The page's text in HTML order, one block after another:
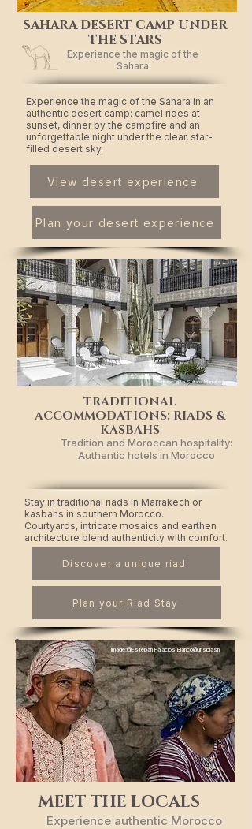
SAHARA DESERT CAMP UNDER
THE STARS
Experience the magic of the
Sahara
Experience the magic of the Sahara in an
authentic desert camp: camel rides at
sunset, dinner by the campfire and an
unforgettable night under the clear, star-
filled desert sky.
View desert experience
Plan your desert experience
Image: @La Sultana Marrakech
TRADITIONAL
ACCOMMODATIONS: RIADS &
KASBAHS
Tradition and Moroccan hospitality:
Authentic hotels in Morocco
Stay in traditional riads in Marrakech or
kasbahs in southern Morocco.
Courtyards, intricate mosaics and earthen
architecture blend authenticity with comfort.
Discover a unique riad
Plan your Riad Stay
Image:@Esteban Palacios Blanco@unsplash
MEET THE LOCALS
Experience authentic Morocco